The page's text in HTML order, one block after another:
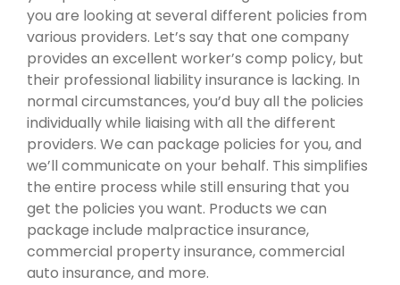
you are looking at several different policies from
various providers. Let’s say that one company
provides an excellent worker’s comp policy, but
their professional liability insurance is lacking. In
normal circumstances, you’d buy all the policies
individually while liaising with all the different
providers. We can package policies for you, and
we’ll communicate on your behalf. This simplifies
the entire process while still ensuring that you
get the policies you want. Products we can
package include malpractice insurance,
commercial property insurance, commercial
auto insurance, and more.